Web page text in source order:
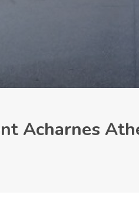
Acharnes